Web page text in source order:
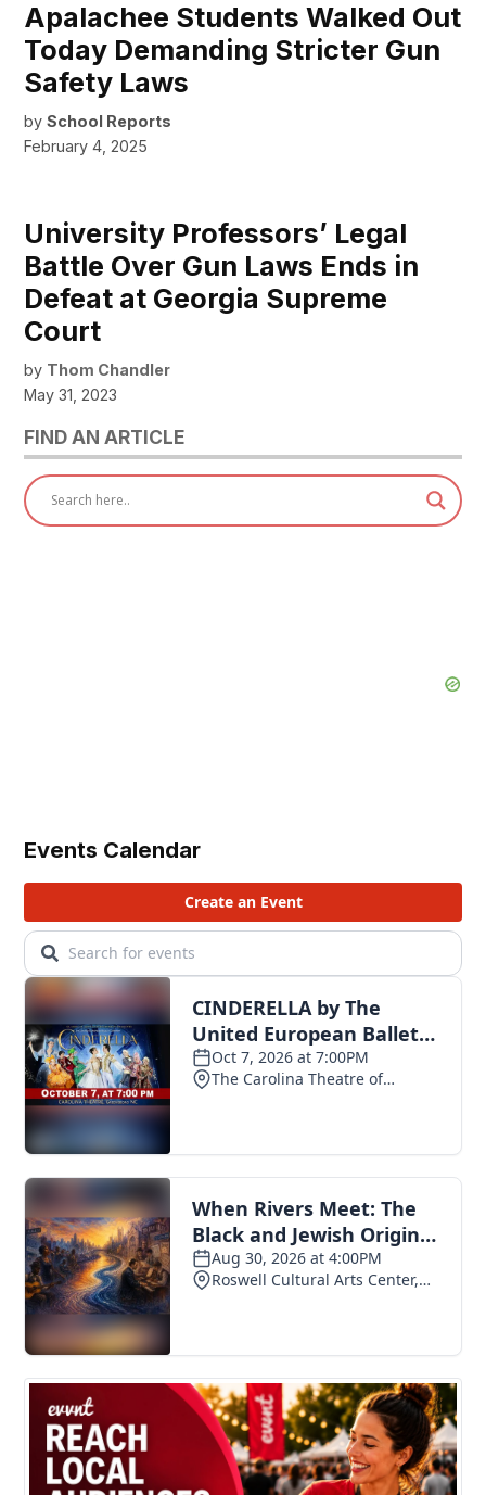
Apalachee Students Walked Out
Today Demanding Stricter Gun
Safety Laws
by School Reports
February 4, 2025
University Professors’ Legal
Battle Over Gun Laws Ends in
Defeat at Georgia Supreme
Court
by Thom Chandler
May 31, 2023
FIND AN ARTICLE
Events Calendar